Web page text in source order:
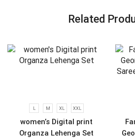
Related
L M XL XXL
women’s Digital print
Organza Lehenga Set